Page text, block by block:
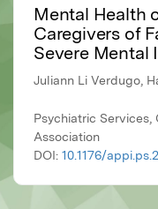
Mental Health
Caregivers of
Severe Mental
Juliann Li Verdugo,
Psychiatric Services,
Association
DOI: 10.1176/